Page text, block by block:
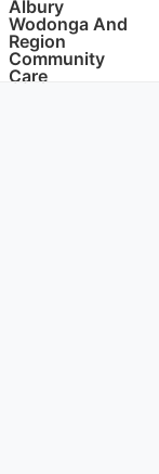
Albury
Wodonga And
Region
Community
Care